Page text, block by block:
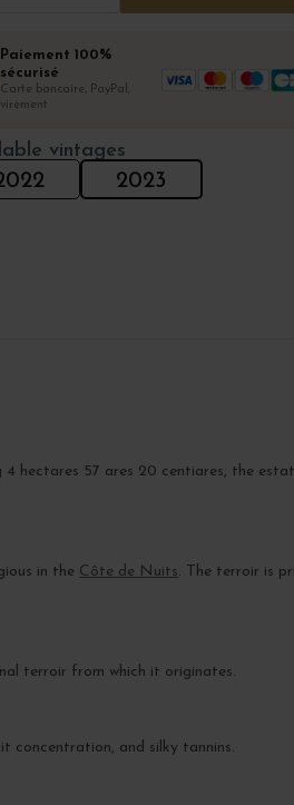
Paiement 100%
sécurisé
Carte bancaire, PayPal,
virement
vintages
2023
4 hectares 57 ares 20 centiares, the
in the Côte de Nuits. The terroir is
terroir from which it originates.
concentration, and silky tannins.